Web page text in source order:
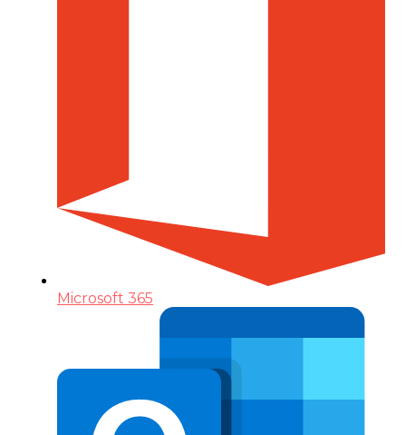
Microsoft 365